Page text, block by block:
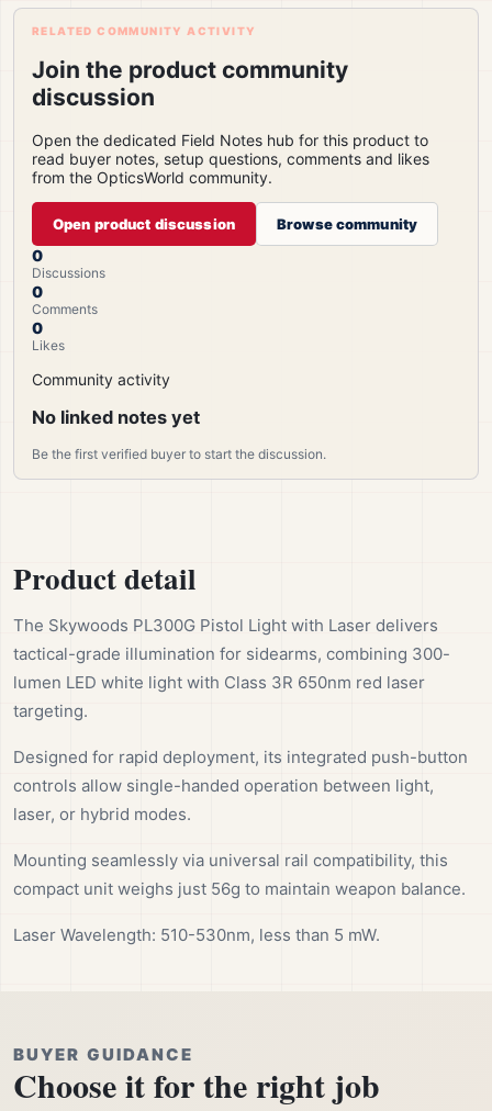
RELATED COMMUNITY ACTIVITY
Join the product community
discussion
Open the dedicated Field Notes hub for this product to
read buyer notes, setup questions, comments and likes
from the OpticsWorld community.
Open product discussion Browse community
0
Discussions
0
Comments
0
Likes
Community activity
No linked notes yet
Be the first verified buyer to start the discussion.
Product detail
The Skywoods PL300G Pistol Light with Laser delivers
tactical-grade illumination for sidearms, combining 300-
lumen LED white light with Class 3R 650nm red laser
targeting.
Designed for rapid deployment, its integrated push-button
controls allow single-handed operation between light,
laser, or hybrid modes.
Mounting seamlessly via universal rail compatibility, this
compact unit weighs just 56g to maintain weapon balance.
Laser Wavelength: 510-530nm, less than 5 mW.
BUYER GUIDANCE
Choose it for the right job